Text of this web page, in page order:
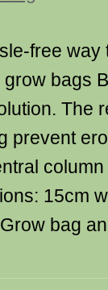
free way
grow bags
The
prevent
15cm
bag